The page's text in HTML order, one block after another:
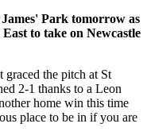
Park tomorrow as
to take on Newcastle
graced the pitch at St
2-1 thanks to a Leon
home win this time
place to be in if you are